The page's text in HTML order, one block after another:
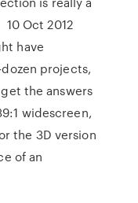
Oct 2012
have
projects,
the answers
widescreen,
the 3D version
of an